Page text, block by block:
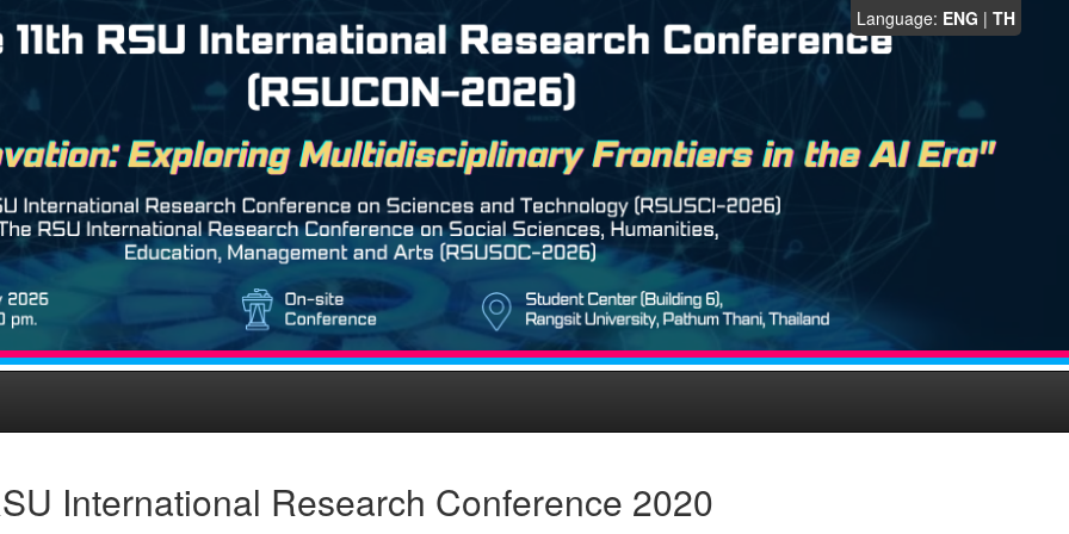
Language: ENG | TH
International Research Conference 2020